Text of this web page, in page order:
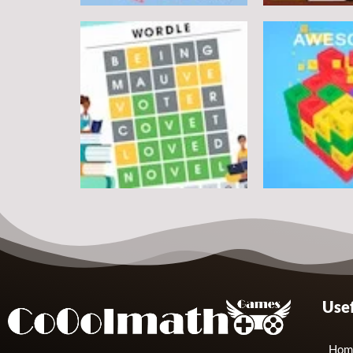
Puzzles
Round jigsaw Puzzle 2 –
Assemble Bouquet
flowers
7
Puzzles
Pegasus
Wordle Classic
Puzzles
Match Away